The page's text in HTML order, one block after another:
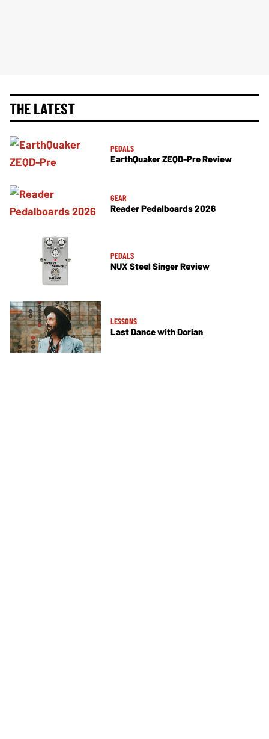
THE LATEST
PEDALS
EarthQuaker ZEQD-Pre Review
GEAR
Reader Pedalboards 2026
PEDALS
NUX Steel Singer Review
LESSONS
Last Dance with Dorian